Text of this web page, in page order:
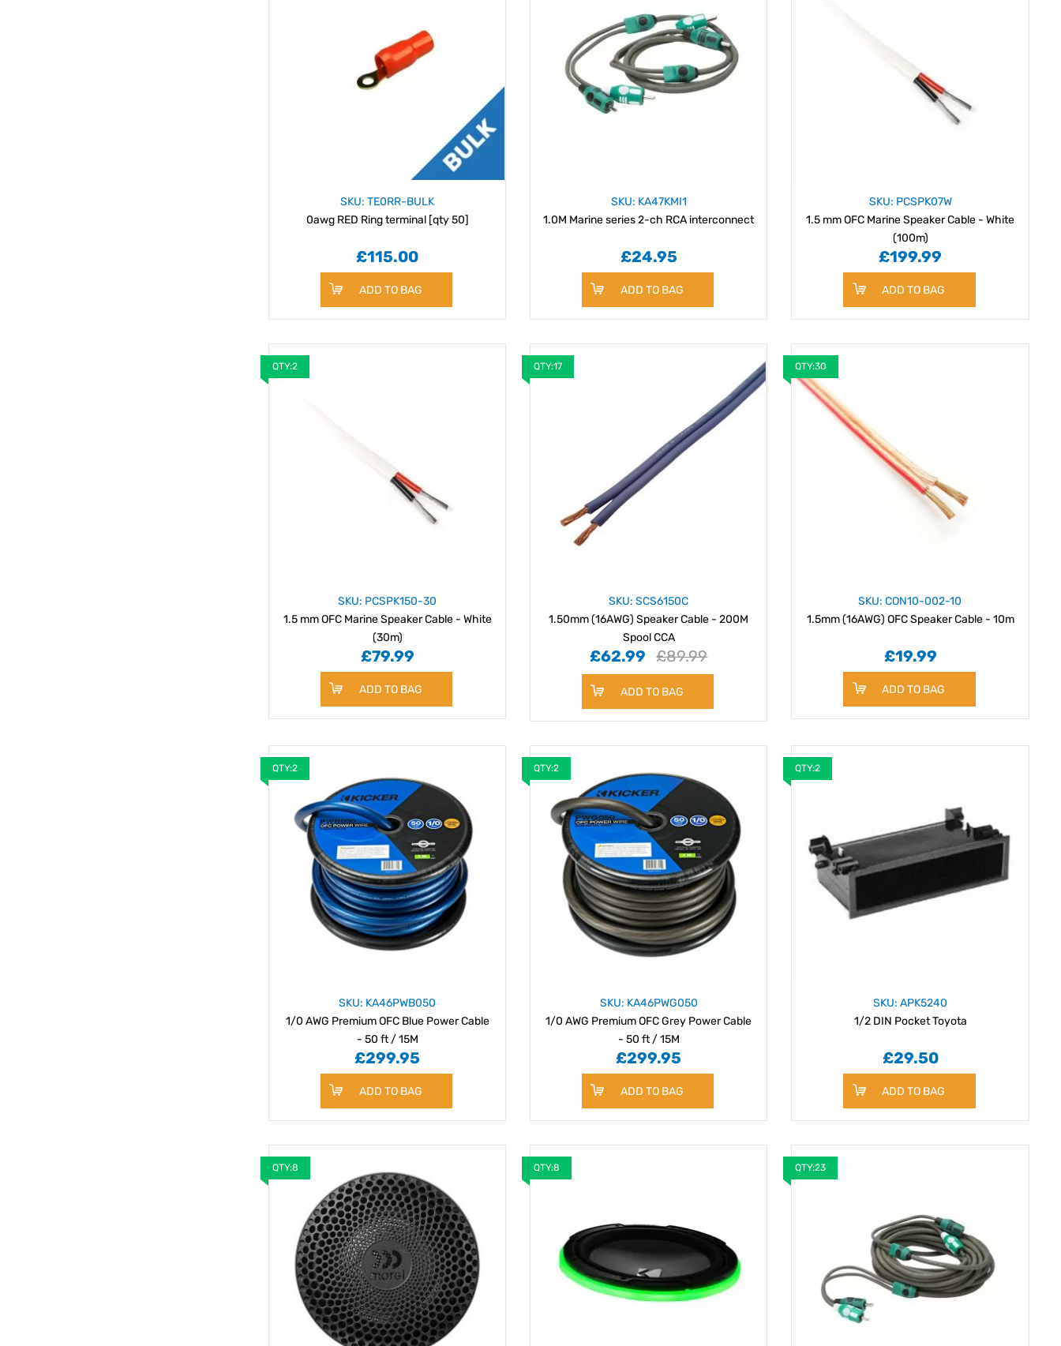
SKU: TE0RR-BULK
0awg RED Ring terminal [qty 50]
£115.00
ADD TO BAG
SKU: KA47KMI1
1.0M Marine series 2-ch RCA interconnect
£24.95
ADD TO BAG
SKU: PCSPK07W
1.5 mm OFC Marine Speaker Cable - White
(100m)
£199.99
ADD TO BAG
QTY:2
SKU: PCSPK150-30
1.5 mm OFC Marine Speaker Cable - White
(30m)
£79.99
ADD TO BAG
QTY:17
SKU: SCS6150C
1.50mm (16AWG) Speaker Cable - 200M
Spool CCA
£62.99 £89.99
ADD TO BAG
QTY:30
SKU: CON10-002-10
1.5mm (16AWG) OFC Speaker Cable - 10m
£19.99
ADD TO BAG
QTY:2
SKU: KA46PWB050
1/0 AWG Premium OFC Blue Power Cable
- 50 ft / 15M
£299.95
ADD TO BAG
QTY:2
SKU: KA46PWG050
1/0 AWG Premium OFC Grey Power Cable
- 50 ft / 15M
£299.95
ADD TO BAG
QTY:2
SKU: APK5240
1/2 DIN Pocket Toyota
£29.50
ADD TO BAG
QTY:8 QTY:8 QTY:23